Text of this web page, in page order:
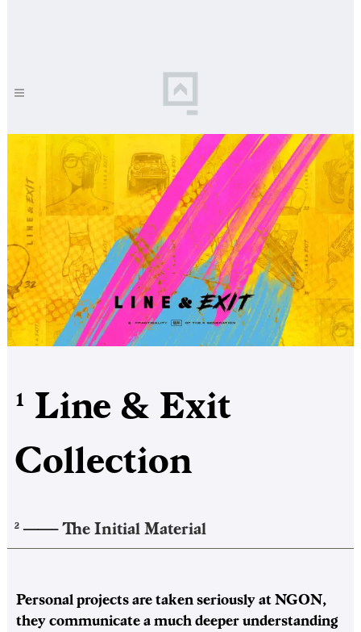
1 Line & Exit
Collection
2 ——–The Initial Material
Personal projects are taken seriously at NGON,
they communicate a much deeper understanding